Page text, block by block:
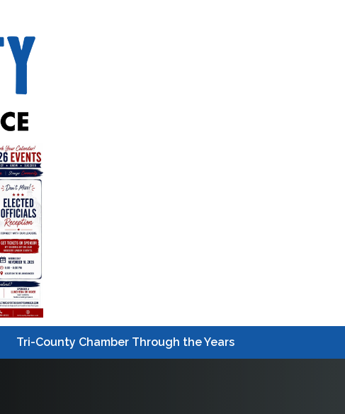
Tri-County Chamber Through the Years